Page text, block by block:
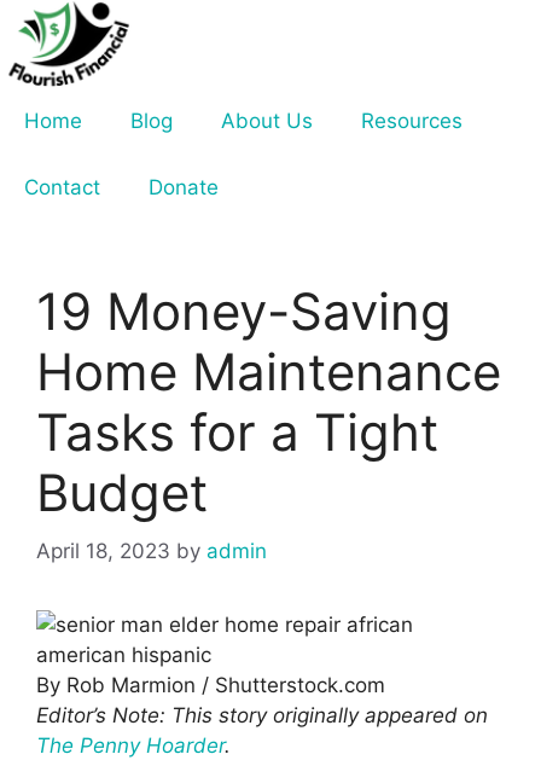
Skip
content
Home
Blog About Us Resources
Contact Donate
19 Money-Saving
Home Maintenance
Tasks for a Tight
Budget
April 18, 2023 by admin
By Rob Marmion / Shutterstock.com
Editor’s Note: This story originally appeared on
The Penny Hoarder.